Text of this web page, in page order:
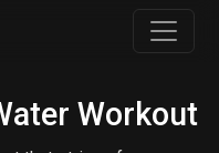
Workout